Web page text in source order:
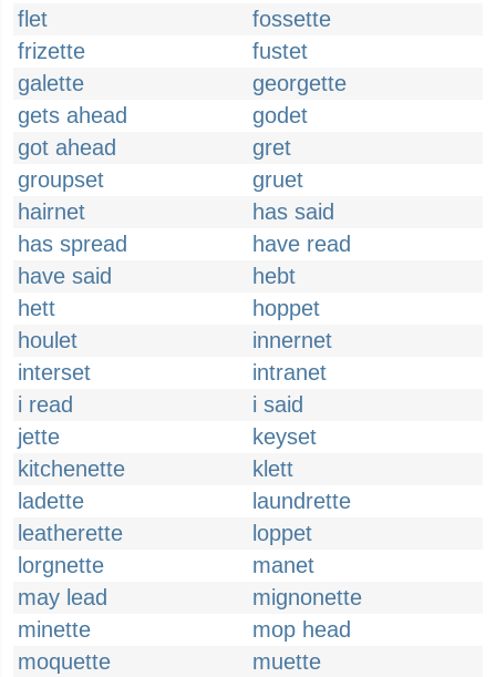
flet
fossette
frizette
fustet
galette
georgette
gets ahead
godet
got ahead
gret
groupset
gruet
hairnet
has said
has spread
have read
have said
hebt
hett
hoppet
houlet
innernet
interset
intranet
i read
i said
jette
keyset
kitchenette
klett
ladette
laundrette
leatherette
loppet
lorgnette
manet
may lead
mignonette
minette
mop head
moquette
muette